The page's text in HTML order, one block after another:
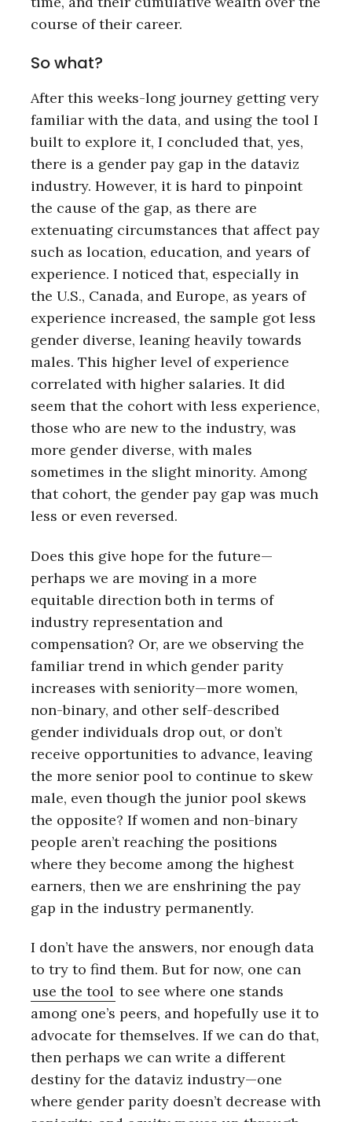
course of their career.
So what?
After this weeks-long journey getting very
familiar with the data, and using the tool I
built to explore it, I concluded that, yes,
there is a gender pay gap in the dataviz
industry. However, it is hard to pinpoint
the cause of the gap, as there are
extenuating circumstances that affect pay
such as location, education, and years of
experience. I noticed that, especially in
the U.S., Canada, and Europe, as years of
experience increased, the sample got less
gender diverse, leaning heavily towards
males. This higher level of experience
correlated with higher salaries. It did
seem that the cohort with less experience,
those who are new to the industry, was
more gender diverse, with males
sometimes in the slight minority. Among
that cohort, the gender pay gap was much
less or even reversed.
Does this give hope for the future—
perhaps we are moving in a more
equitable direction both in terms of
industry representation and
compensation? Or, are we observing the
familiar trend in which gender parity
increases with seniority—more women,
non-binary, and other self-described
gender individuals drop out, or don’t
receive opportunities to advance, leaving
the more senior pool to continue to skew
male, even though the junior pool skews
the opposite? If women and non-binary
people aren’t reaching the positions
where they become among the highest
earners, then we are enshrining the pay
gap in the industry permanently.
I don’t have the answers, nor enough data
to try to find them. But for now, one can
use the tool to see where one stands
among one’s peers, and hopefully use it to
advocate for themselves. If we can do that,
then perhaps we can write a different
destiny for the dataviz industry—one
where gender parity doesn’t decrease with